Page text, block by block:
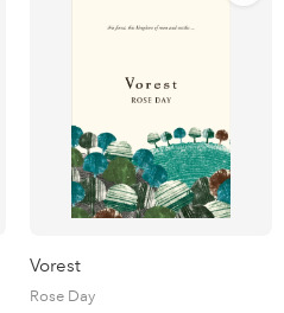
Vorest
Rose Day